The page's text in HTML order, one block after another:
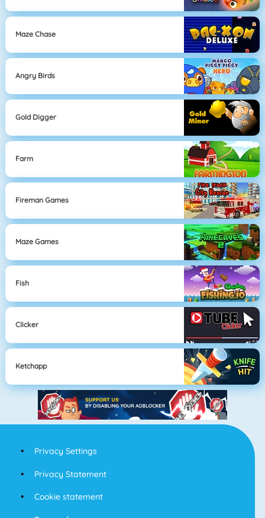
Maze Chase
Angry Birds
Gold Digger
Farm
Fireman Games
Maze Games
Fish
Clicker
Ketchapp
Privacy Settings
Privacy Statement
Cookie statement